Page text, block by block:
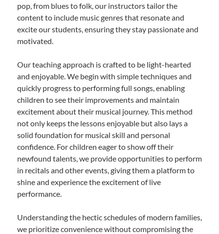
pop, from blues to folk, our instructors tailor the
content to include music genres that resonate and
excite our students, ensuring they stay passionate and
motivated.
Our teaching approach is crafted to be light-hearted
and enjoyable. We begin with simple techniques and
quickly progress to performing full songs, enabling
children to see their improvements and maintain
excitement about their musical journey. This method
not only keeps the lessons enjoyable but also lays a
solid foundation for musical skill and personal
confidence. For children eager to show off their
newfound talents, we provide opportunities to perform
in recitals and other events, giving them a platform to
shine and experience the excitement of live
performance.
Understanding the hectic schedules of modern families,
we prioritize convenience without compromising the